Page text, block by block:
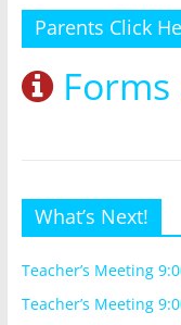
Parents Click
Forms
What’s Next!
Teacher’s Meeting
Teacher’s Meeting